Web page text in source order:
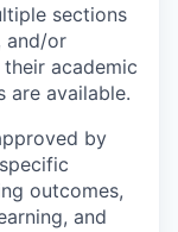
sections
and/or
academic
are available.
by
outcomes,
and